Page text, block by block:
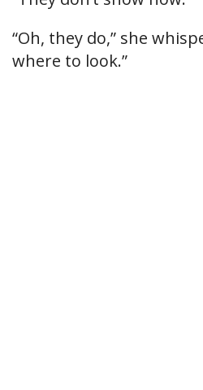
“Oh, they do,” she
where to look.”